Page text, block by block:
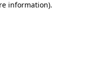
information).